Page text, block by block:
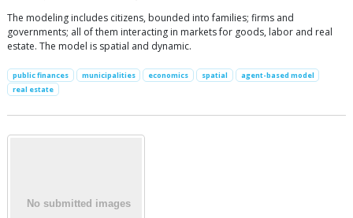
The modeling includes citizens, bounded into families; firms and
governments; all of them interacting in markets for goods, labor and real
estate. The model is spatial and dynamic.
public finances municipalities economics spatial
agent-based model
real estate